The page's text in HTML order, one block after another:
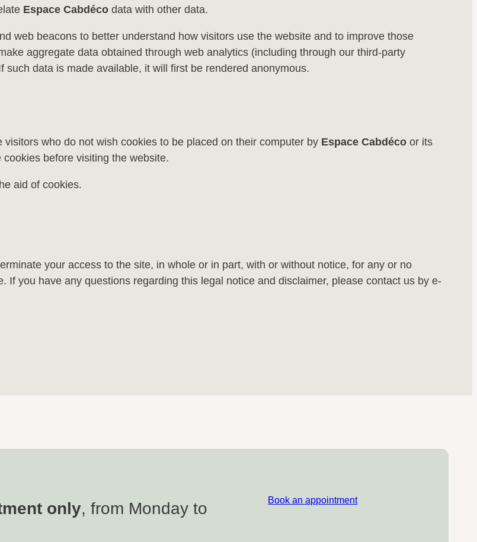
Espace Cabdéco data with other data.
web beacons to better understand how visitors use the website and to improve those
aggregate data obtained through web analytics (including through our third-party
data is made available, it will first be rendered anonymous.
who do not wish cookies to be placed on their computer by Espace Cabdéco or its
before visiting the website.
aid of cookies.
your access to the site, in whole or in part, with or without notice, for any or no
If you have any questions regarding this legal notice and disclaimer, please contact us by e-
only, from Monday to
Book an appointment